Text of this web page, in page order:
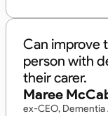
Can improve
person with
their carer.
Maree
ex-CEO, Dementia